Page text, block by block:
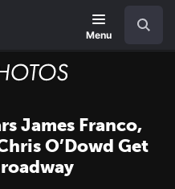
Menu
James Franco,
O’Dowd Get